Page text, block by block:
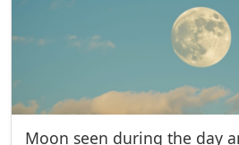
Moon seen during the day